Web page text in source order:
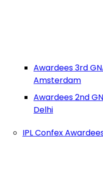
Awardees 3rd
Amsterdam
Awardees 2nd
Delhi
IPL Confex